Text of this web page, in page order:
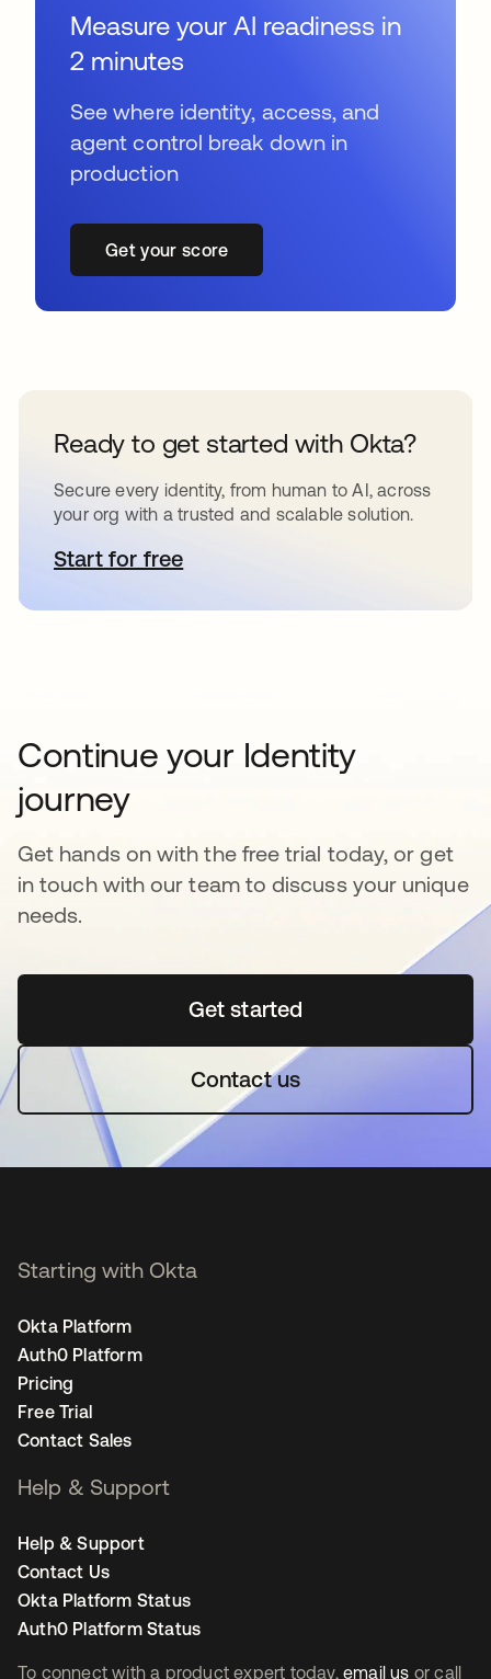
Measure your AI readiness in
2 minutes
See where identity, access, and
agent control break down in
production
Get your score
Ready to get started with Okta?
Secure every identity, from human to AI, across
your org with a trusted and scalable solution.
Start for freeopens in a new tab
Continue your Identity
journey
Get hands on with the free trial today, or get
in touch with our team to discuss your unique
needs.
Get startedopens in a new tab
Contact us
To connect with a product expert today, email us or call
Starting with Okta
Okta Platform
Auth0 Platform
Pricing
Free Trial
Contact Sales
Help & Support
Help & Support
Contact Us
Okta Platform Status
Auth0 Platform Status